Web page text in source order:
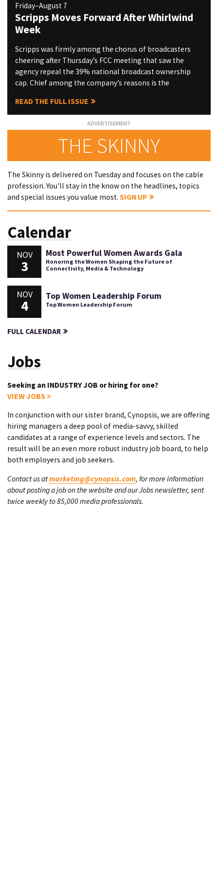
Friday–August 7
Scripps Moves Forward After Whirlwind
Week
Scripps was firmly among the chorus of broadcasters
cheering after Thursday’s FCC meeting that saw the
agency repeal the 39% national broadcast ownership
cap. Chief among the company’s reasons is the
READ THE FULL ISSUE
THE SKINNY
The Skinny is delivered on Tuesday and focuses on the cable
profession. You'll stay in the know on the headlines, topics
and special issues you value most. SIGN UP
Calendar
NOV
3
Most Powerful Women Awards Gala
Honoring the Women Shaping the Future of
Connectivity, Media & Technology
NOV
4
Top Women Leadership Forum
Top Women Leadership Forum
FULL CALENDAR
Jobs
Seeking an INDUSTRY JOB or hiring for one?
VIEW JOBS
In conjunction with our sister brand, Cynopsis, we are offering
hiring managers a deep pool of media-savvy, skilled
candidates at a range of experience levels and sectors. The
result will be an even more robust industry job board, to help
both employers and job seekers.
Contact us atmarketing@cynopsis.com, for more information
about posting a job on the website and our Jobs newsletter, sent
twice weekly to 85,000 media professionals.